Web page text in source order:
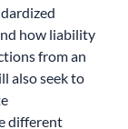
how liability
from an
also seek to
different